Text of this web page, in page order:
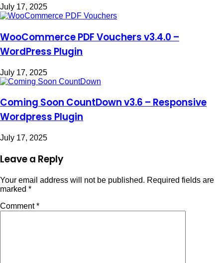
July 17, 2025
WooCommerce PDF Vouchers v3.4.0 –
WordPress Plugin
July 17, 2025
Coming Soon CountDown v3.6 – Responsive
Wordpress Plugin
July 17, 2025
Leave a Reply
Your email address will not be published. Required fields are
marked *
Comment*